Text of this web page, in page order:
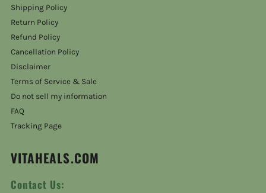
Shipping Policy
Return Policy
Refund Policy
Cancellation Policy
Disclaimer
Terms of Service & Sale
Do not sell my information
FAQ
Tracking Page
VITAHEALS.COM
Contact Us: